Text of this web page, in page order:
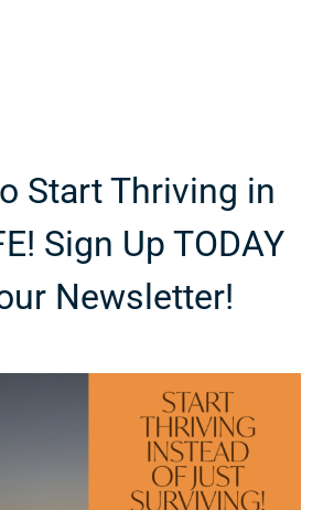
Start Thriving in
Sign Up TODAY
Newsletter!